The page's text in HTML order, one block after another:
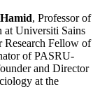
, Professor of
at Universiti Sains
Research Fellow of
of PASRU-
and Director
at the